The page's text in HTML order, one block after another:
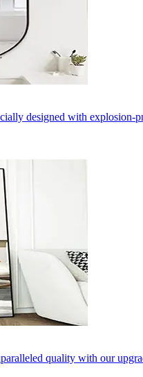
designed with explosion-
quality with our